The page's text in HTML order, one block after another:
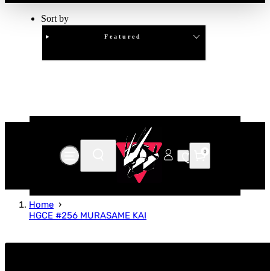
Sort by
Featured
0
Home
HGCE #256 MURASAME KAI